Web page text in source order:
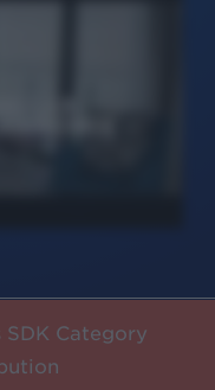
Category